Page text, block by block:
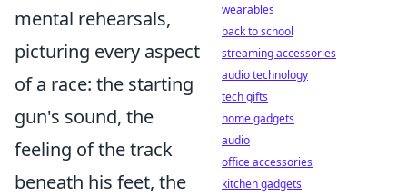
mental rehearsals,
picturing every aspect
of a race: the starting
gun's sound, the
feeling of the track
beneath his feet, the
wearables
back to school
streaming accessories
audio technology
tech gifts
home gadgets
audio
office accessories
kitchen gadgets